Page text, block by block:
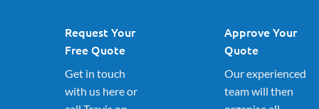
Request Your
Free Quote
Get in touch
with us here or
Approve Your
Quote
Our experienced
team will then